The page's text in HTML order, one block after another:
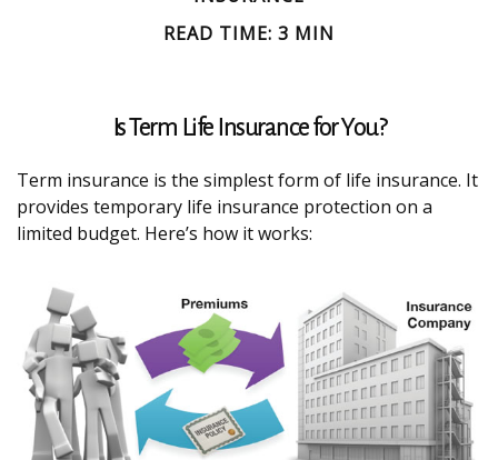
READ TIME: 3 MIN
Is Term Life Insurance for You?
Term insurance is the simplest form of life insurance. It
provides temporary life insurance protection on a
limited budget. Here’s how it works: